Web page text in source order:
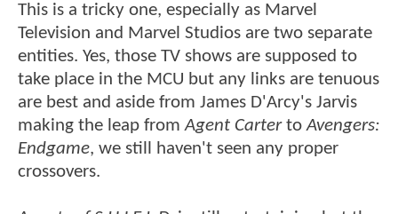
This is a tricky one, especially as Marvel
Television and Marvel Studios are two separate
entities. Yes, those TV shows are supposed to
take place in the MCU but any links are tenuous
are best and aside from James D'Arcy's Jarvis
making the leap fromAgent CartertoAvengers:
Endgame, we still haven't seen any proper
crossovers.